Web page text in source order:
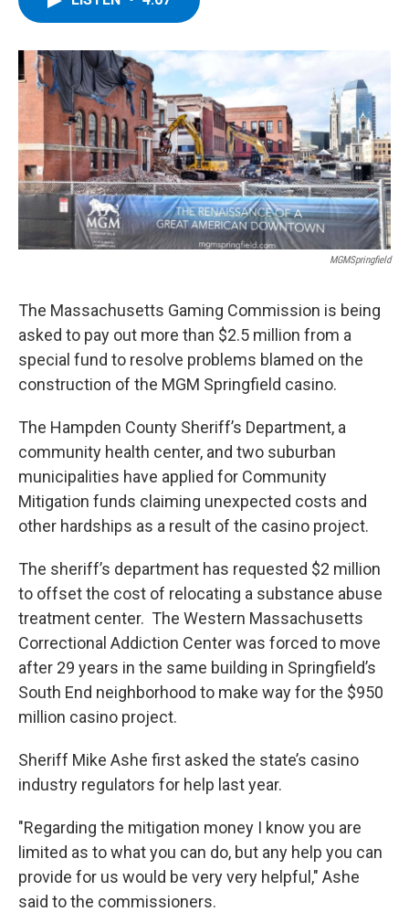
o
r
I
MGMSpringfield
The Massachusetts Gaming Commission is being
asked to pay out more than $2.5 million from a
special fund to resolve problems blamed on the
construction of the MGM Springfield casino.
The Hampden County Sheriff’s Department, a
community health center, and two suburban
municipalities have applied for Community
Mitigation funds claiming unexpected costs and
other hardships as a result of the casino project.
The sheriff’s department has requested $2 million
to offset the cost of relocating a substance abuse
treatment center. The Western Massachusetts
Correctional Addiction Center was forced to move
after 29 years in the same building in Springfield’s
South End neighborhood to make way for the $950
million casino project.
Sheriff Mike Ashe first asked the state’s casino
industry regulators for help last year.
"Regarding the mitigation money I know you are
limited as to what you can do, but any help you can
provide for us would be very very helpful," Ashe
said to the commissioners.